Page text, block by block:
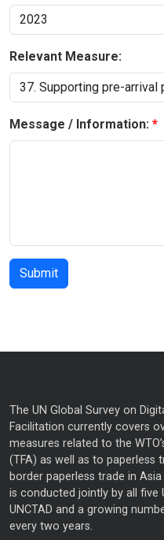
Relevant Measure:
Message / Information:
The UN Global Survey on
Facilitation currently covers
measures related to the
(TFA) as well as to paperless
border paperless trade in
is conducted jointly by all five
UNCTAD and a growing
every two years.